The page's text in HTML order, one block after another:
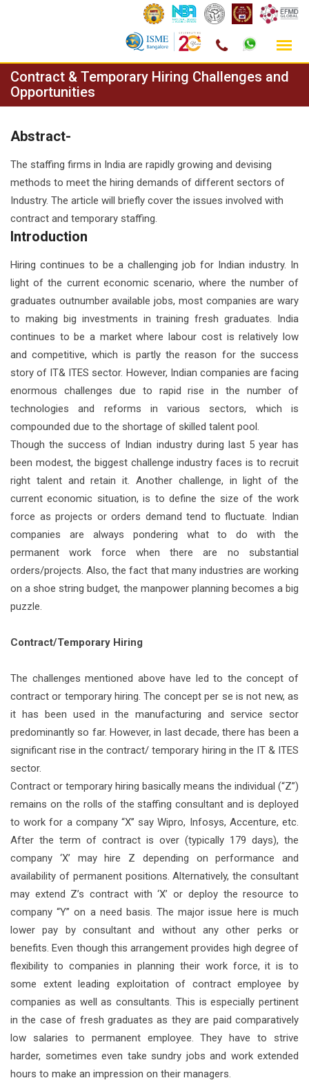
Skip
content
Contract & Temporary Hiring Challenges and
Opportunities
Abstract-
The staffing firms in India are rapidly growing and devising
methods to meet the hiring demands of different sectors of
Industry. The article will briefly cover the issues involved with
contract and temporary staffing.
Introduction
Hiring continues to be a challenging job for Indian industry. In
light of the current economic scenario, where the number of
graduates outnumber available jobs, most companies are wary
to making big investments in training fresh graduates. India
continues to be a market where labour cost is relatively low
and competitive, which is partly the reason for the success
story of IT& ITES sector. However, Indian companies are facing
enormous challenges due to rapid rise in the number of
technologies and reforms in various sectors, which is
compounded due to the shortage of skilled talent pool.
Though the success of Indian industry during last 5 year has
been modest, the biggest challenge industry faces is to recruit
right talent and retain it. Another challenge, in light of the
current economic situation, is to define the size of the work
force as projects or orders demand tend to fluctuate. Indian
companies are always pondering what to do with the
permanent work force when there are no substantial
orders/projects. Also, the fact that many industries are working
on a shoe string budget, the manpower planning becomes a big
puzzle.
Contract/Temporary Hiring
The challenges mentioned above have led to the concept of
contract or temporary hiring. The concept per se is not new, as
it has been used in the manufacturing and service sector
predominantly so far. However, in last decade, there has been a
significant rise in the contract/ temporary hiring in the IT & ITES
sector.
Contract or temporary hiring basically means the individual (“Z”)
remains on the rolls of the staffing consultant and is deployed
to work for a company “X’’ say Wipro, Infosys, Accenture, etc.
After the term of contract is over (typically 179 days), the
company ‘X’ may hire Z depending on performance and
availability of permanent positions. Alternatively, the consultant
may extend Z’s contract with ‘X’ or deploy the resource to
company “Y” on a need basis. The major issue here is much
lower pay by consultant and without any other perks or
benefits. Even though this arrangement provides high degree of
flexibility to companies in planning their work force, it is to
some extent leading exploitation of contract employee by
companies as well as consultants. This is especially pertinent
in the case of fresh graduates as they are paid comparatively
low salaries to permanent employee. They have to strive
harder, sometimes even take sundry jobs and work extended
hours to make an impression on their managers.